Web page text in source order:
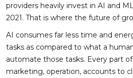
providers heavily invest in AI and
2021. That is where the future of
AI consumes far less time and
tasks as compared to what a
automate those tasks. Every part
marketing, operation, accounts to